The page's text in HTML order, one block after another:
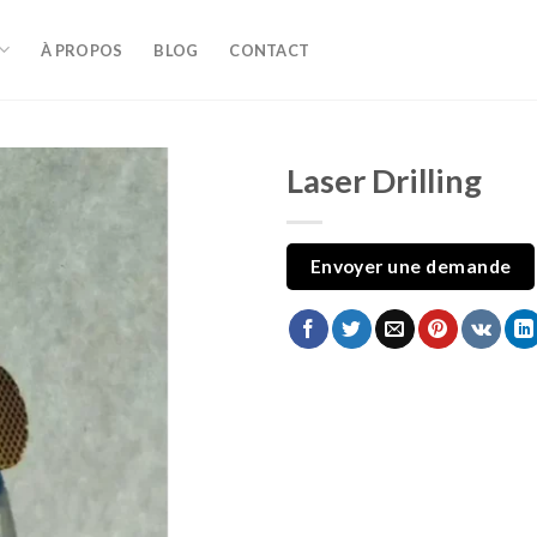
À PROPOS BLOG CONTACT
Laser Drilling
Envoyer une demande